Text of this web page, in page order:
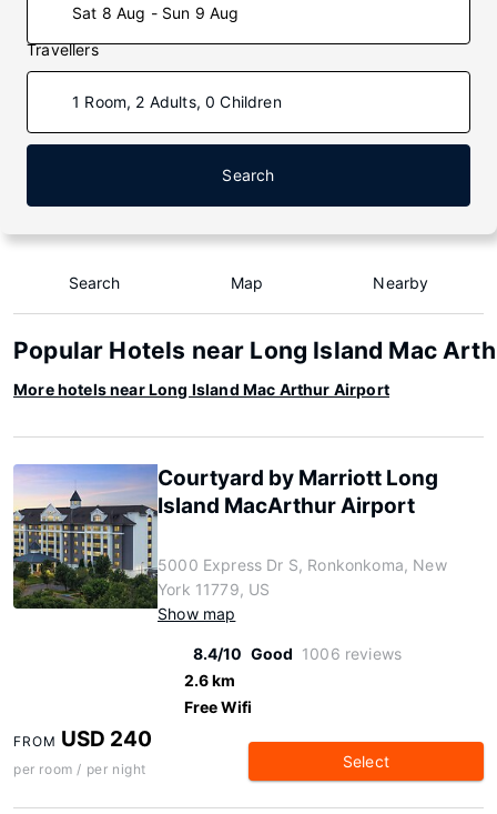
Sat 8 Aug - Sun 9 Aug
Travellers
1 Room, 2 Adults, 0 Children
Search
Search Map Nearby
Popular Hotels near Long Island Mac
More hotels near Long Island Mac Arthur Airport
Courtyard by Marriott Long
Island MacArthur Airport
5000 Express Dr S, Ronkonkoma, New
York 11779, US
Show map
8.4/10 Good 1006 reviews
2.6 km
Free Wifi
FROM USD 240
per room / per night Select